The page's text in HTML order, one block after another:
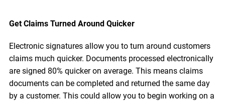
Get Claims Turned Around Quicker
Electronic signatures allow you to turn around customers
claims much quicker. Documents processed electronically
are signed 80% quicker on average. This means claims
documents can be completed and returned the same day
by a customer. This could allow you to begin working on a